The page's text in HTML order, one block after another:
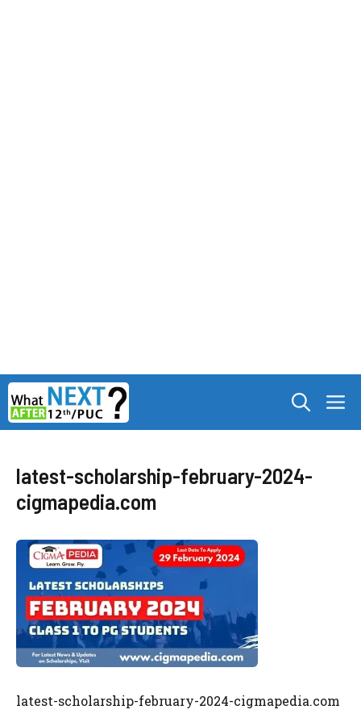
Skip
to
content
latest-scholarship-february-2024-
cigmapedia.com
latest-scholarship-february-2024-cigmapedia.com